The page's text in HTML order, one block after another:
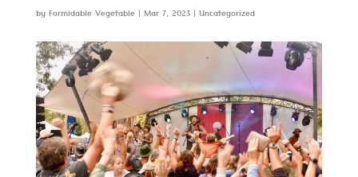
byFormidable Vegetable | Mar 7, 2023| Uncategorized